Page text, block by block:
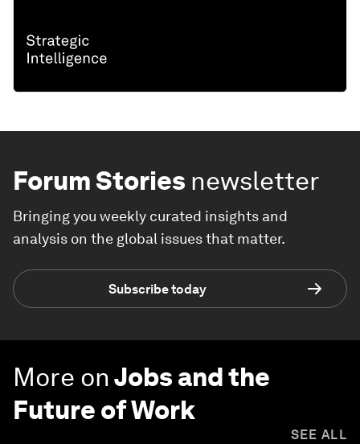
Forum Stories newsletter
Bringing you weekly curated insights and
analysis on the global issues that matter.
Subscribe today
More onJobs and the
Future of Work
SEE ALL